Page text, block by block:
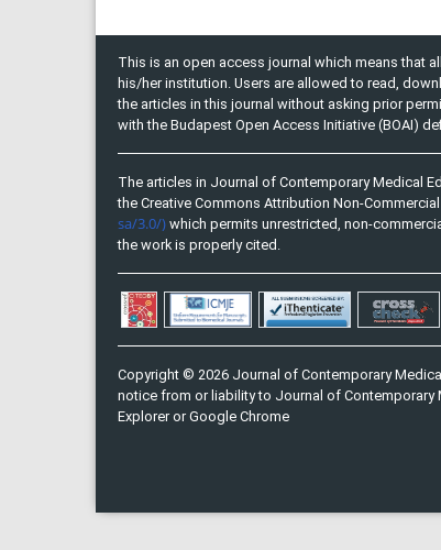
This is an open access journal which means that
his/her institution. Users are allowed to read,
the articles in this journal without asking prior
with the Budapest Open Access Initiative (BOAI)
The articles in Journal of Contemporary Medical
the Creative Commons Attribution Non-
sa/3.0/) which permits unrestricted, non-
the work is properly cited.
Copyright © 2026 Journal of Contemporary
notice from or liability to Journal of Contemporary
Explorer or Google Chrome